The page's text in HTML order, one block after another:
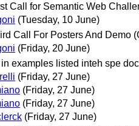
Call for Semantic Web
(Tuesday, 10 June)
Call For Posters And Demo
(Friday, 20 June)
examples listed inteh spe
(Friday, 27 June)
(Friday, 27 June)
(Friday, 27 June)
(Friday, 27 June)